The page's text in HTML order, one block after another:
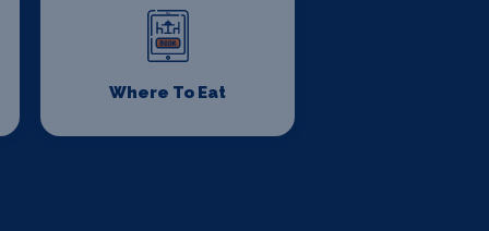
Where To Eat